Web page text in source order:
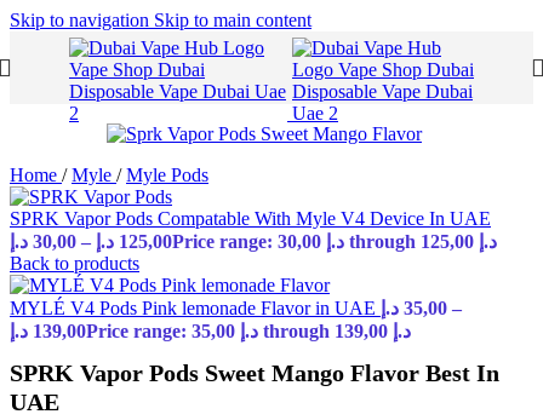
Skip to navigation Skip to main content
Home / Myle / Myle Pods
SPRK Vapor Pods Compatable With Myle V4 Device In UAE
30,00 د.إ – 125,00 د.إ
Price range: 30,00 د.إ through 125,00 د.إ
Back to products
MYLÉ V4 Pods Pink lemonade Flavor in UAE 35,00 د.إ
–
139,00 د.إ Price range: 35,00 د.إ through 139,00 د.إ
SPRK Vapor Pods Sweet Mango Flavor Best In
UAE